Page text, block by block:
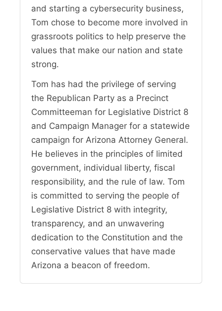
and starting a cybersecurity business,
Tom chose to become more involved in
grassroots politics to help preserve the
values that make our nation and state
strong.
Tom has had the privilege of serving
the Republican Party as a Precinct
Committeeman for Legislative District 8
and Campaign Manager for a statewide
campaign for Arizona Attorney General.
He believes in the principles of limited
government, individual liberty, fiscal
responsibility, and the rule of law. Tom
is committed to serving the people of
Legislative District 8 with integrity,
transparency, and an unwavering
dedication to the Constitution and the
conservative values that have made
Arizona a beacon of freedom.